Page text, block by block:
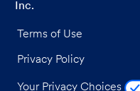
Inc.
Terms of Use
Privacy Policy
Your Privacy Choices